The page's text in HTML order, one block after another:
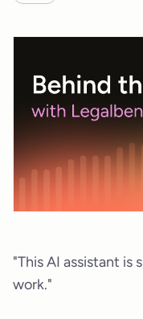
"This AI assistant is
work."